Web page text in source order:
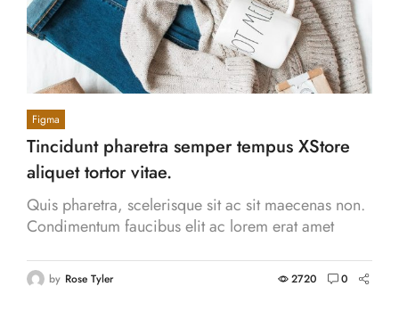
Figma
Tincidunt pharetra semper tempus XStore
aliquet tortor vitae.
Quis pharetra, scelerisque sit ac sit maecenas non.
Condimentum faucibus elit ac lorem erat amet
by Rose Tyler 2720 0